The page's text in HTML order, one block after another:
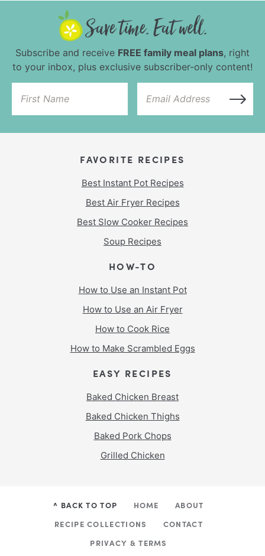
Subscribe and receive FREE family meal plans, right
to your inbox, plus exclusive subscriber-only content!
FAVORITE RECIPES
Best Instant Pot Recipes
Best Air Fryer Recipes
Best Slow Cooker Recipes
Soup Recipes
HOW-TO
How to Use an Instant Pot
How to Use an Air Fryer
How to Cook Rice
How to Make Scrambled Eggs
EASY RECIPES
Baked Chicken Breast
Baked Chicken Thighs
Baked Pork Chops
Grilled Chicken
^ BACK TO TOP HOME
ABOUT
RECIPE COLLECTIONS
CONTACT
PRIVACY & TERMS